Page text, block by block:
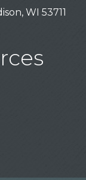
WI 53711